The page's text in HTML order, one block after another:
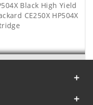
Black High Yield
CE250X HP504X